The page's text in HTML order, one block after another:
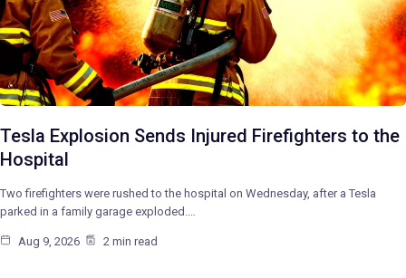
Tesla Explosion Sends Injured Firefighters to the
Hospital
Two firefighters were rushed to the hospital on Wednesday, after a Tesla
parked in a family garage exploded.…
Aug 9, 2026 2 min read